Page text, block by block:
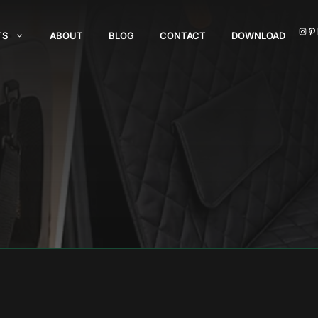
ABOUT BLOG CONTACT DOWNLOAD